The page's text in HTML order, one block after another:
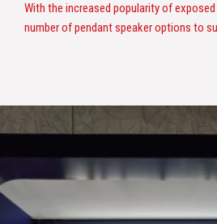
With the increased popularity of
number of pendant speaker options to